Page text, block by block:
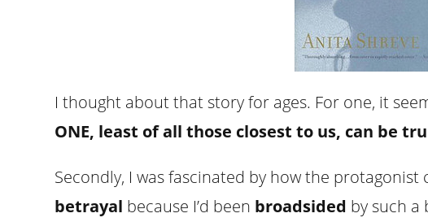
I thought about that story for ages. For one, it
ONE, least of all those closest to us, can be
Secondly, I was fascinated by how the
betrayal because I’d been broadsided by such a